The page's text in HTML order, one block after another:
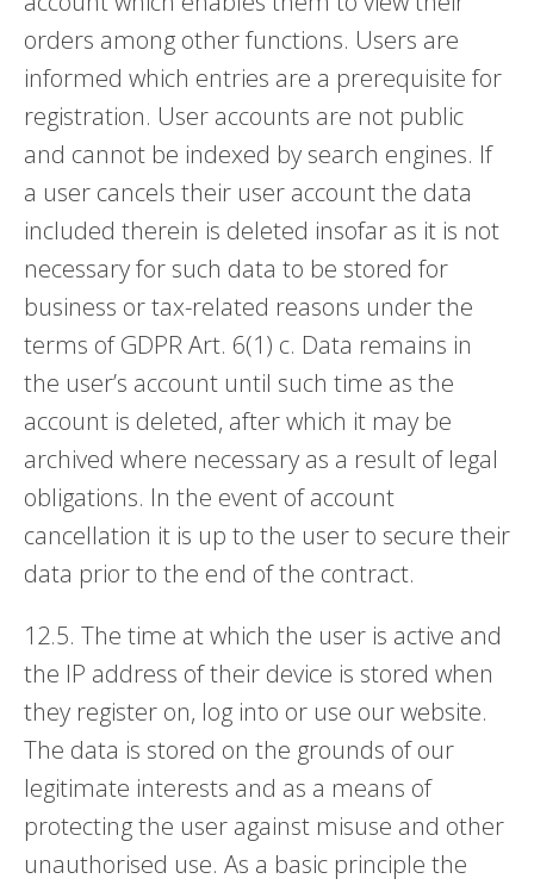
orders among other functions. Users are
informed which entries are a prerequisite for
registration. User accounts are not public
and cannot be indexed by search engines. If
a user cancels their user account the data
included therein is deleted insofar as it is not
necessary for such data to be stored for
business or tax-related reasons under the
terms of GDPR Art. 6(1) c. Data remains in
the user’s account until such time as the
account is deleted, after which it may be
archived where necessary as a result of legal
obligations. In the event of account
cancellation it is up to the user to secure their
data prior to the end of the contract.
12.5. The time at which the user is active and
the IP address of their device is stored when
they register on, log into or use our website.
The data is stored on the grounds of our
legitimate interests and as a means of
protecting the user against misuse and other
unauthorised use. As a basic principle the